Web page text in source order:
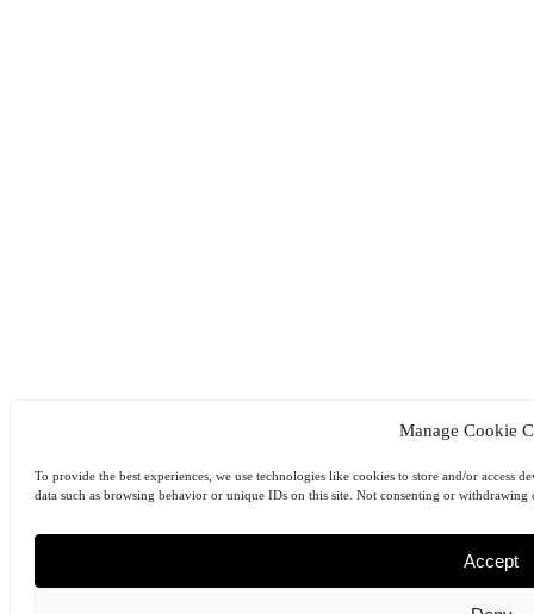
Manage Cookie
To provide the best experiences, we use technologies like cookies to store and/or access
data such as browsing behavior or unique IDs on this site. Not consenting or
Accept